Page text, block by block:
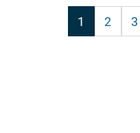
Posts
pagination
1 2 3